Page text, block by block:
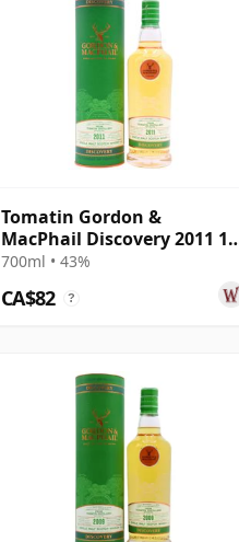
Tomatin Gordon &
MacPhail Discovery 2011 12
Year Old
700ml • 43%
CA$82 ?